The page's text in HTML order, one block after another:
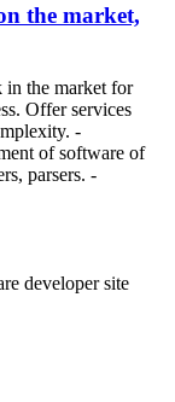
the market,
in the market for
Offer services
-
of software of
parsers. -
developer site